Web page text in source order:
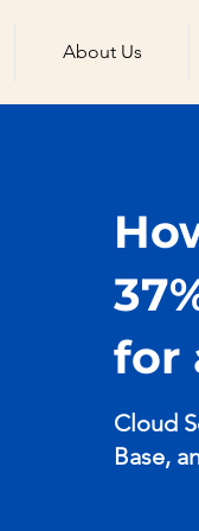
About Us
for
Cloud
Base,